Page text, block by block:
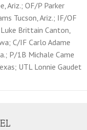
Ariz.; OF/P Parker
Tucson, Ariz.; IF/OF
Brittain Canton,
C/IF Carlo Adame
P/1B Michale Came
UTL Lonnie Gaudet